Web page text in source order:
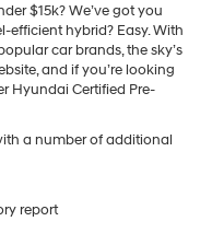
$15k? We’ve got you
efficient hybrid? Easy. With
car brands, the sky’s
and if you’re looking
Hyundai Certified Pre-
a number of additional
report